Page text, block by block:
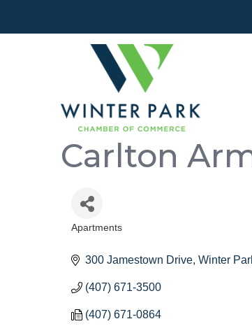
Carlton
Categories
Apartments
300 Jamestown Drive Winter
(407) 671-3500
(407) 671-0864